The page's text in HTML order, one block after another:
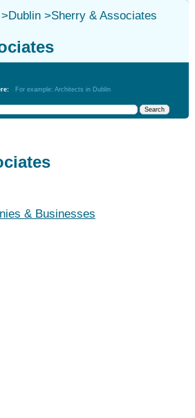
>Dublin>Sherry & Associates
For example: Architects in Dublin
& Businesses